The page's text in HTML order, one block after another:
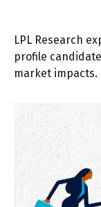
LPL Research
profile
market impacts.